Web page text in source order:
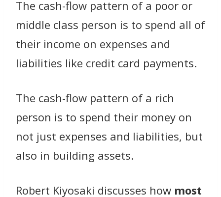
The cash-flow pattern of a poor or
middle class person is to spend all of
their income on expenses and
liabilities like credit card payments.
The cash-flow pattern of a rich
person is to spend their money on
not just expenses and liabilities, but
also in building assets.
Robert Kiyosaki discusses how most